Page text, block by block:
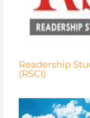
Readership
(RSCI)